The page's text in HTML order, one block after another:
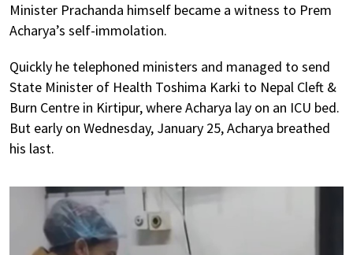
Minister Prachanda himself became a witness to Prem
Acharya’s self-immolation.
Quickly he telephoned ministers and managed to send
State Minister of Health Toshima Karki to Nepal Cleft &
Burn Centre in Kirtipur, where Acharya lay on an ICU bed.
But early on Wednesday, January 25, Acharya breathed
his last.